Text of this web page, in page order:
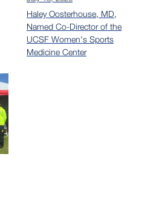
Haley Oosterhouse, MD,
Named Co-Director of the
UCSF Women's Sports
Medicine Center